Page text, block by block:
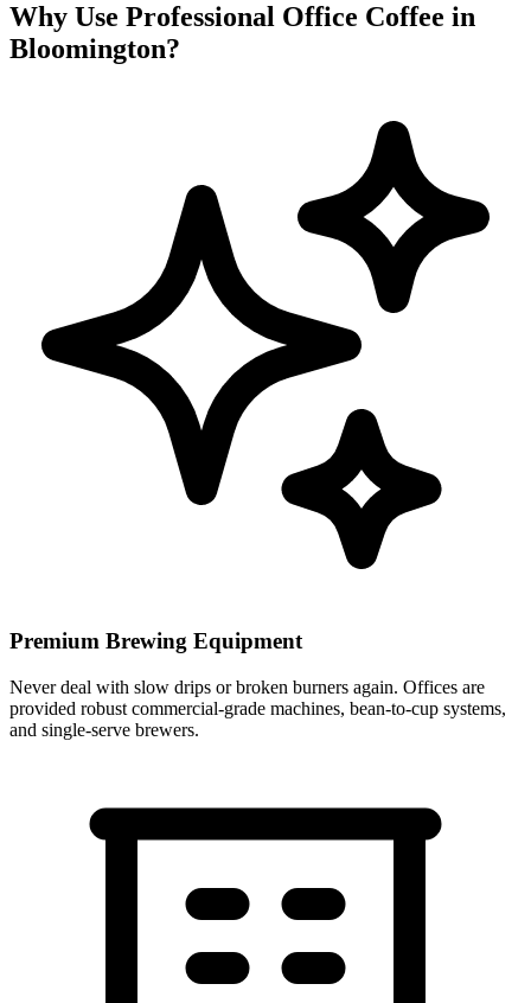
Why Use Professional Office Coffee in
Bloomington?
Premium Brewing Equipment
Never deal with slow drips or broken burners again. Offices are
provided robust commercial-grade machines, bean-to-cup systems,
and single-serve brewers.